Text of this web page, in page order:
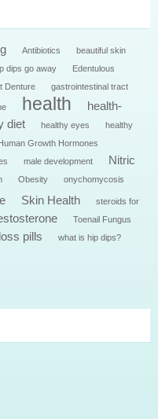
Antibiotics beautiful skin
dips go away
Edentulous
Denture gastrointestinal tract
health
health-
diet healthy eyes
healthy
Growth Hormones
male development
Nitric
Obesity onychomycosis
Skin Health
steroids for
Toenail Fungus
pills what is hip dips?